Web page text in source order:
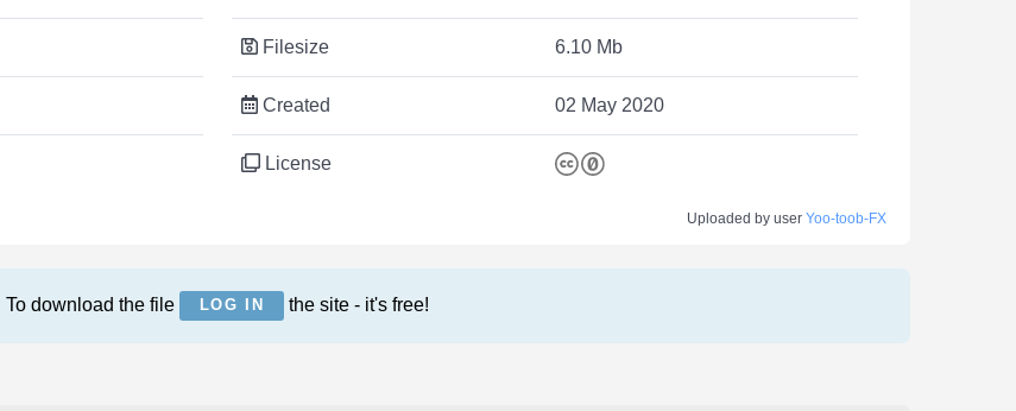
Filesize 6.10 Mb
Created 02 May 2020
License
Uploaded by user Yoo-toob-FX
To download the file LOG IN the site - it's free!